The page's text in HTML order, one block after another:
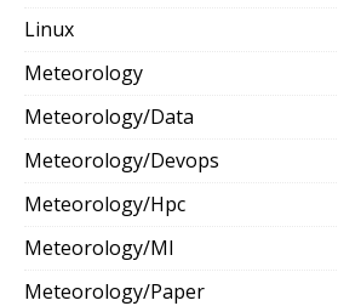
Linux
Meteorology
Meteorology/Data
Meteorology/Devops
Meteorology/Hpc
Meteorology/Ml
Meteorology/Paper